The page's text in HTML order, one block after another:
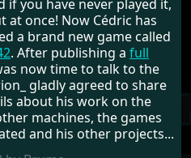
if you have never played it,
at once! Now Cédric has
a brand new game called
. After publishing a full
now time to talk to the
gladly agreed to share
about his work on the
machines, the games
and his other projects...